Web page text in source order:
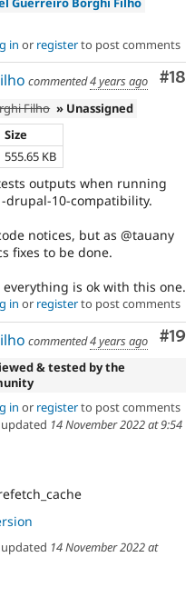
in or registerto post comments
#18
commented4 years ago
Filho » Unassigned
Size
555.65 KB
outputs when running
drupal-10-compatibility.
notices, but as @tauany
fixes to be done.
everything is ok with this one.
in or registerto post comments
#19
commented4 years ago
& tested by the
in or registerto post comments
updated 14 November 2022 at 9:54
updated 14 November 2022 at